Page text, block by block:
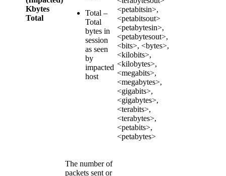
Kbytes
Total
Total –
Total
bytes in
session
as seen
by
impacted
host
<petabitsin>,
<petabitsout>
<petabytesin>,
<petabytesout>,
<bits>, <bytes>,
<kilobits>,
<kilobytes>,
<megabits>,
<megabytes>,
<gigabits>,
<gigabytes>,
<terabits>,
<terabytes>,
<petabits>,
<petabytes>
The number of
packets sent or